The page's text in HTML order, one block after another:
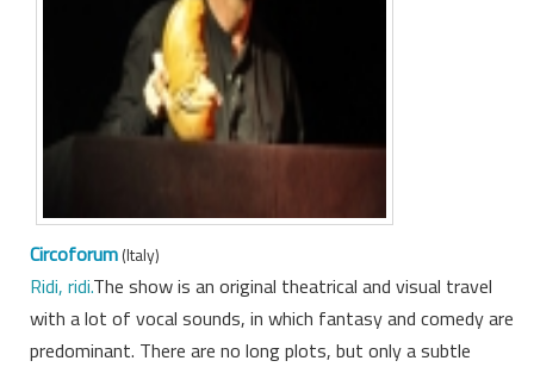
Circoforum(Italy)
Ridi, ridi.The show is an original theatrical and visual travel
with a lot of vocal sounds, in which fantasy and comedy are
predominant. There are no long plots, but only a subtle